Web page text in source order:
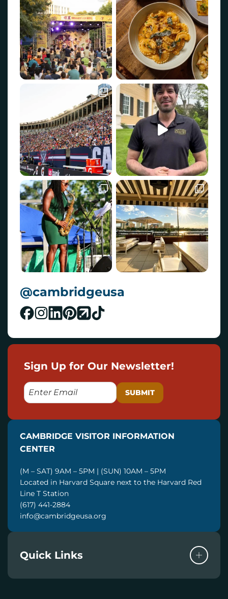
@cambridgeusa
Sign Up for Our Newsletter!
E
M
L
CAMBRIDGE VISITOR INFORMATION
CENTER
(M – SAT) 9AM – 5PM | (SUN) 10AM – 5PM
Located in Harvard Square next to the Harvard Red
Line T Station
(617) 441-2884
info@cambridgeusa.org
Quick Links